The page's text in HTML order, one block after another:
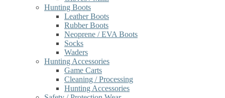
Hunting Boots
Leather Boots
Rubber Boots
Neoprene / EVA Boots
Socks
Waders
Hunting Accessories
Game Carts
Cleaning / Processing
Hunting Accessories